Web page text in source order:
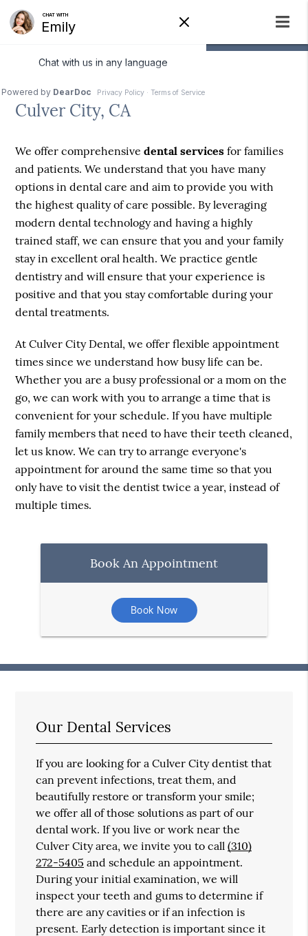
Dental Services
Culver City, CA
We offer comprehensivedental services for families
and patients. We understand that you have many
options in dental care and aim to provide you with
the highest quality of care possible. By leveraging
modern dental technology and having a highly
trained staff, we can ensure that you and your family
stay in excellent oral health. We practice gentle
dentistry and will ensure that your experience is
positive and that you stay comfortable during your
dental treatments.
At Culver City Dental, we offer flexible appointment
times since we understand how busy life can be.
Whether you are a busy professional or a mom on the
go, we can work with you to arrange a time that is
convenient for your schedule. If you have multiple
family members that need to have their teeth cleaned,
let us know. We can try to arrange everyone's
appointment for around the same time so that you
only have to visit the dentist twice a year, instead of
multiple times.
Book An Appointment
Book Now
Our Dental Services
If you are looking for a Culver City dentist that
can prevent infections, treat them, and
beautifully restore or transform your smile;
we offer all of those solutions as part of our
dental work. If you live or work near the
Culver City area, we invite you to call(310)
272-5405 and schedule an appointment.
During your initial examination, we will
inspect your teeth and gums to determine if
there are any cavities or if an infection is
present. Early detection is important since it